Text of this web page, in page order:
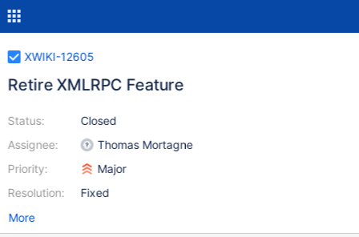
XWIKI-12605
Retire XMLRPC Feature
Status:
Assignee:
Priority:
Resolution:
Closed
Thomas Mortagne
Major
Fixed
More